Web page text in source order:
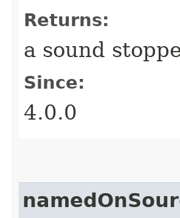
Returns:
a sound
Since:
4.0.0